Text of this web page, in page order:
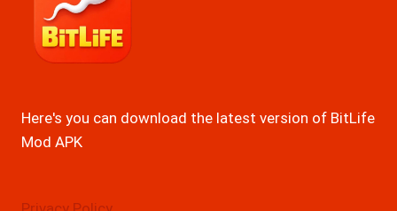
Here's you can download the latest version of BitLife
Mod APK